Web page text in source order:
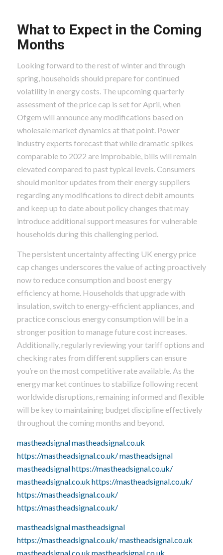
What to Expect in the Coming
Months
Looking forward to the rest of winter and through
spring, households should prepare for continued
volatility in energy costs. The upcoming quarterly
assessment of the price cap is set for April, when
Ofgem will announce any modifications based on
wholesale market dynamics at that point. Power
industry experts forecast that while dramatic spikes
comparable to 2022 are improbable, bills will remain
elevated compared to past typical levels. Consumers
should monitor updates from their energy suppliers
regarding any modifications to direct debit amounts
and keep up to date about policy changes that may
introduce additional support measures for vulnerable
households during this challenging period.
The persistent uncertainty affecting UK energy price
cap changes underscores the value of acting proactively
now to reduce consumption and boost energy
efficiency at home. Households that upgrade with
insulation, switch to energy-efficient appliances, and
practice conscious energy consumption will be in a
stronger position to manage future cost increases.
Additionally, regularly reviewing your tariff options and
checking rates from different suppliers can ensure
you’re on the most competitive rate available. As the
energy market continues to stabilize following recent
worldwide disruptions, remaining informed and flexible
will be key to maintaining budget discipline effectively
throughout the coming months and beyond.
mastheadsignalmastheadsignal.co.uk
https://mastheadsignal.co.uk/mastheadsignal
mastheadsignalhttps://mastheadsignal.co.uk/
mastheadsignal.co.uk https://mastheadsignal.co.uk/
https://mastheadsignal.co.uk/
https://mastheadsignal.co.uk/
mastheadsignalmastheadsignal
https://mastheadsignal.co.uk/mastheadsignal.co.uk
mastheadsignal.co.uk mastheadsignal.co.uk